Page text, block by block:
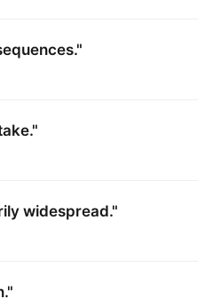
widespread."